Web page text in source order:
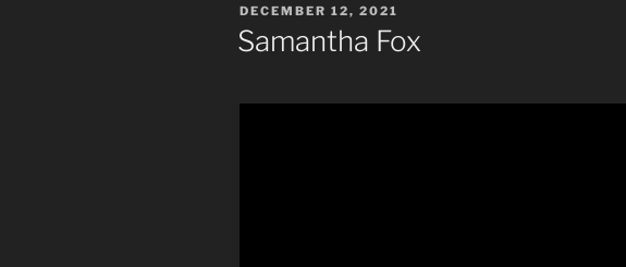
POSTED
ON
DECEMBER 12, 2021
Samantha Fox